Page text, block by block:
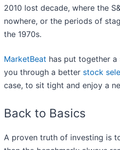
2010 lost decade, where the
nowhere, or the periods of
the 1970s.
MarketBeat has put together
you through a better stock
case, to sit tight and enjoy a
Back to Basics
A proven truth of investing is